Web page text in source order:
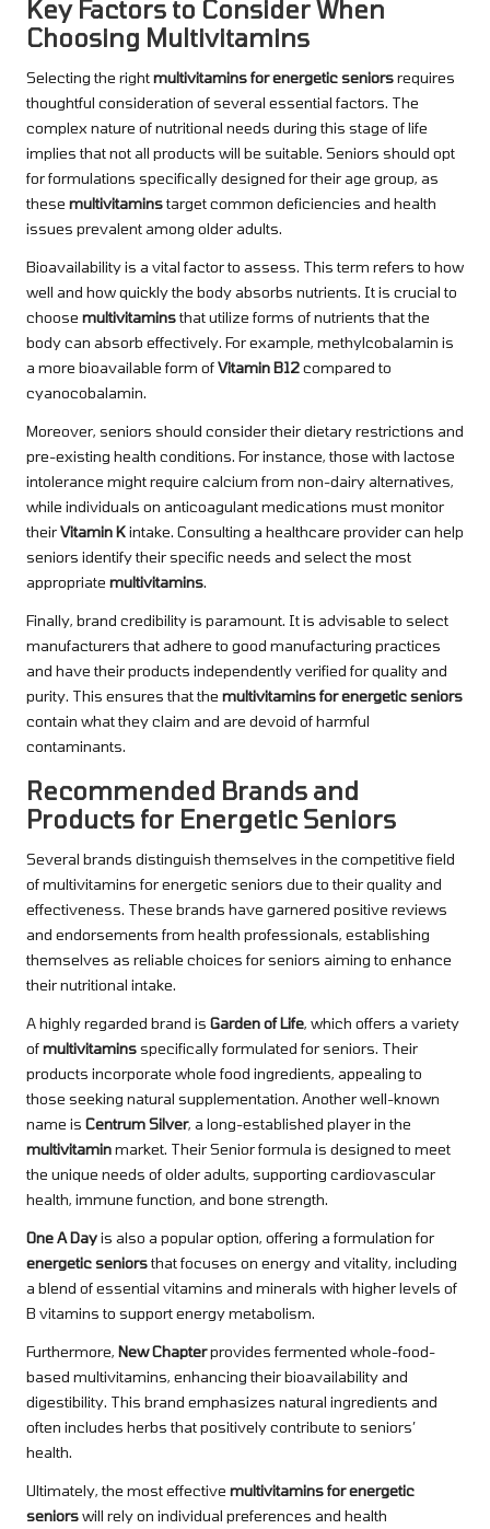
Key Factors to Consider When
Choosing Multivitamins
Selecting the rightmultivitamins for energetic seniorsrequires
thoughtful consideration of several essential factors. The
complex nature of nutritional needs during this stage of life
implies that not all products will be suitable. Seniors should opt
for formulations specifically designed for their age group, as
these multivitaminstarget common deficiencies and health
issues prevalent among older adults.
Bioavailability is a vital factor to assess. This term refers to how
well and how quickly the body absorbs nutrients. It is crucial to
choose multivitaminsthat utilize forms of nutrients that the
body can absorb effectively. For example, methylcobalamin is
a more bioavailable form ofVitamin B12compared to
cyanocobalamin.
Moreover, seniors should consider their dietary restrictions and
pre-existing health conditions. For instance, those with lactose
intolerance might require calcium from non-dairy alternatives,
while individuals on anticoagulant medications must monitor
theirVitamin Kintake. Consulting a healthcare provider can help
seniors identify their specific needs and select the most
appropriate multivitamins.
Finally, brand credibility is paramount. It is advisable to select
manufacturers that adhere to good manufacturing practices
and have their products independently verified for quality and
purity. This ensures that the multivitamins for energetic seniors
contain what they claim and are devoid of harmful
contaminants.
Recommended Brands and
Products for Energetic Seniors
Several brands distinguish themselves in the competitive field
of multivitamins for energetic seniors due to their quality and
effectiveness. These brands have garnered positive reviews
and endorsements from health professionals, establishing
themselves as reliable choices for seniors aiming to enhance
their nutritional intake.
A highly regarded brand is Garden of Life, which offers a variety
ofmultivitaminsspecifically formulated for seniors. Their
products incorporate whole food ingredients, appealing to
those seeking natural supplementation. Another well-known
name is Centrum Silver, a long-established player in the
multivitaminmarket. Their Senior formula is designed to meet
the unique needs of older adults, supporting cardiovascular
health, immune function, and bone strength.
One A Dayis also a popular option, offering a formulation for
energetic seniorsthat focuses on energy and vitality, including
a blend of essential vitamins and minerals with higher levels of
B vitamins to support energy metabolism.
Furthermore, New Chapterprovides fermented whole-food-
based multivitamins, enhancing their bioavailability and
digestibility. This brand emphasizes natural ingredients and
often includes herbs that positively contribute to seniors’
health.
Ultimately, the most effective multivitamins for energetic
seniorswill rely on individual preferences and health